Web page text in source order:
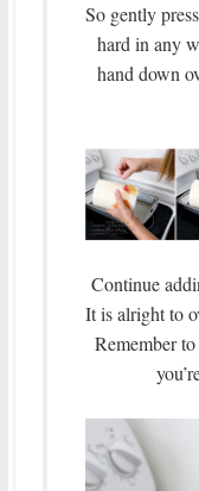
So gently
hard in any
hand down
Continue
It is alright to
Remember